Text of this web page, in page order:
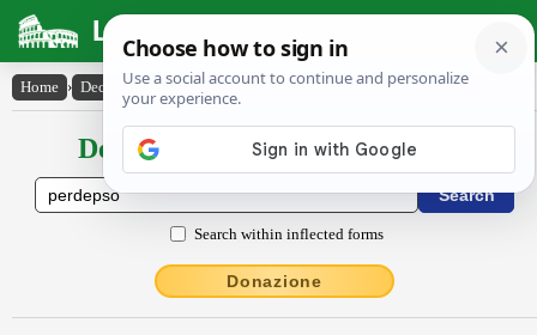
Latin Dictionary
Home › Declensions / Conjugations › perdepso
Declensions / Conjugations latin
Search within inflected forms
Donazione